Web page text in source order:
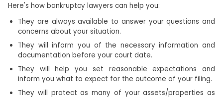
Here's how bankruptcy lawyers can help you:
They are always available to answer your questions and
concerns about your situation.
They will inform you of the necessary information and
documentation before your court date.
They will help you set reasonable expectations and
inform you what to expect for the outcome of your filing.
They will protect as many of your assets/properties as